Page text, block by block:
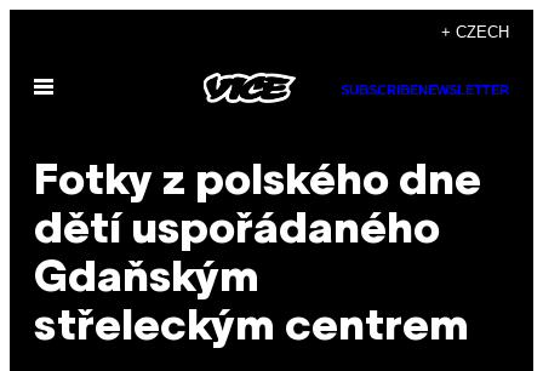
content
+ CZECH
Open
SUBSCRIBENEWSLETTER
Fotky z polského dne
dětí uspořádaného
Gdaňským
střeleckým centrem